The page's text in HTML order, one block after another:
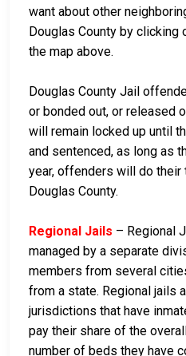
want about other
Douglas County by clicking
the map above.
Douglas County Jail
or bonded out, or released
will remain locked up until
and sentenced, as long as
year, offenders will do their
Douglas County.
Regional Jails – Regional
managed by a separate
members from several
from a state. Regional jails
jurisdictions that have
pay their share of the
number of beds they have